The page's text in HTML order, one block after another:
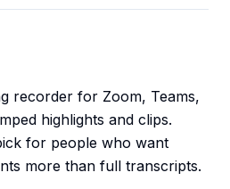
recorder for Zoom, Teams,
highlights and clips.
for people who want
more than full transcripts.